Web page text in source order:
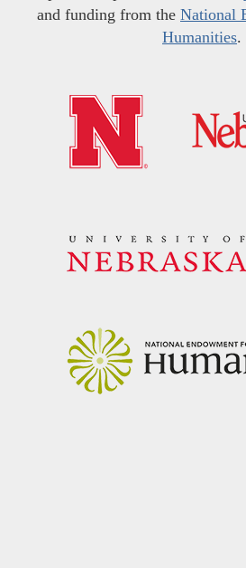
and funding from the National
Humanities.